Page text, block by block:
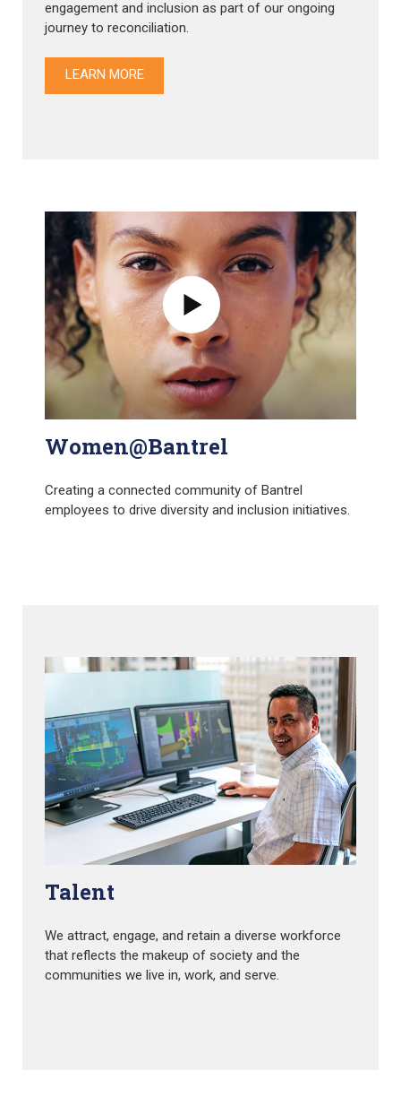
engagement and inclusion as part of our ongoing
journey to reconciliation.
LEARN MORE
Show Modal
Women@Bantrel
Creating a connected community of Bantrel
employees to drive diversity and inclusion initiatives.
Talent
We attract, engage, and retain a diverse workforce
that reflects the makeup of society and the
communities we live in, work, and serve.